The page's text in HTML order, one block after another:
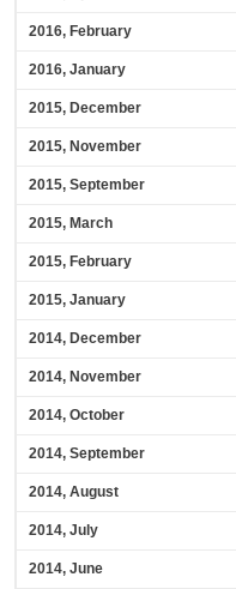
2016, February
2016, January
2015, December
2015, November
2015, September
2015, March
2015, February
2015, January
2014, December
2014, November
2014, October
2014, September
2014, August
2014, July
2014, June